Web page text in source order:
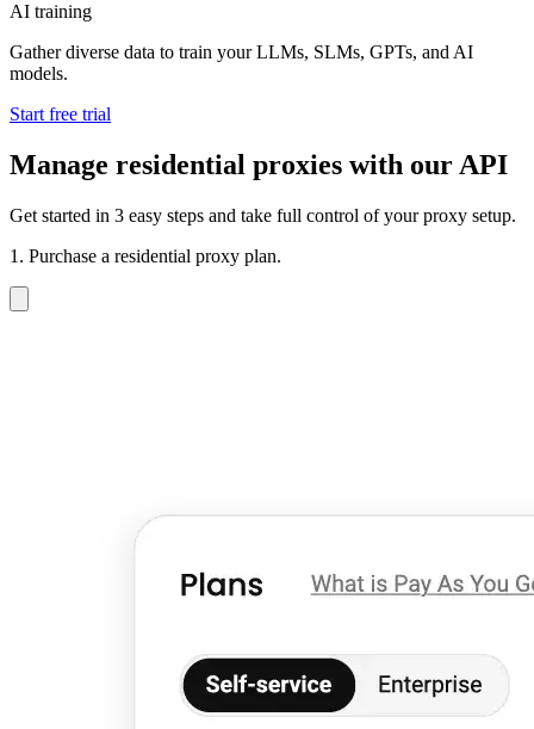
AI training
Gather diverse data to train your LLMs, SLMs, GPTs, and AI
models.
Start free trial
Manage residential proxies with our API
Get started in 3 easy steps and take full control of your proxy setup.
1. Purchase a residential proxy plan.